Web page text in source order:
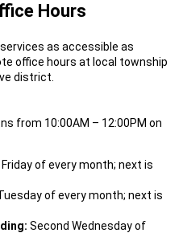
Hours
as accessible as
office hours at local township
district.
from 10:00AM – 12:00PM on
Friday of every month; next is
of every month; next is
Second Wednesday of